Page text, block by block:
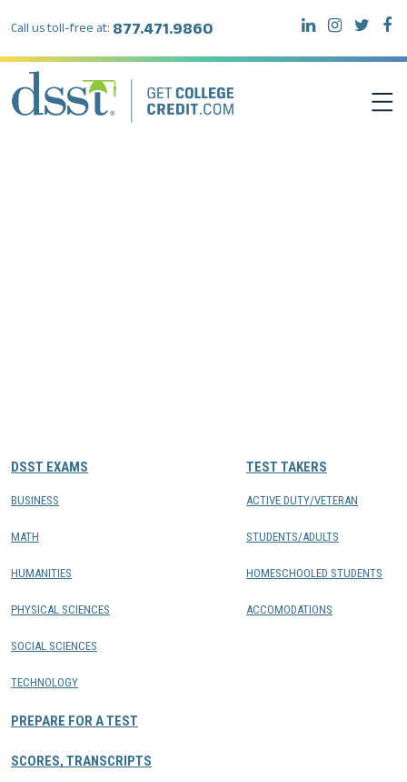
Call us toll-free at: 877.471.9860
DSST EXAMS
BUSINESS
MATH
HUMANITIES
PHYSICAL SCIENCES
SOCIAL SCIENCES
TECHNOLOGY
PREPARE FOR A TEST
SCORES, TRANSCRIPTS
TEST TAKERS
ACTIVE DUTY/VETERAN
STUDENTS/ADULTS
HOMESCHOOLED STUDENTS
ACCOMODATIONS